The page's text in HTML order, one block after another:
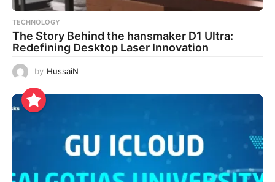
TECHNOLOGY
The Story Behind the hansmaker D1 Ultra:
Redefining Desktop Laser Innovation
by HussaiN